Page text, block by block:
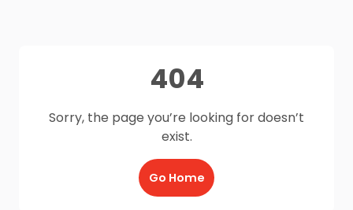
404
Sorry, the page you’re looking for doesn’t
exist.
Go Home